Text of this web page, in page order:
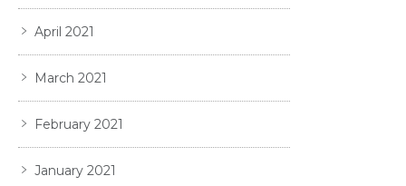
April 2021
March 2021
February 2021
January 2021